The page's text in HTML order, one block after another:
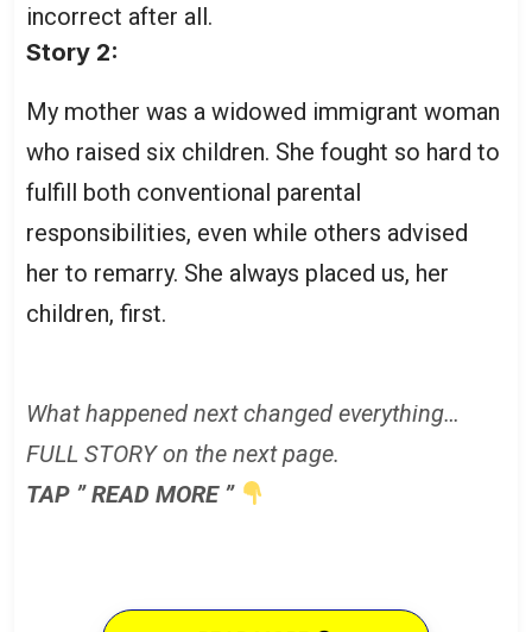
incorrect after all.
Story 2:
My mother was a widowed immigrant woman
who raised six children. She fought so hard to
fulfill both conventional parental
responsibilities, even while others advised
her to remarry. She always placed us, her
children, first.
What happened next changed everything…
FULL STORY on the next page.
TAP ” READ MORE ”